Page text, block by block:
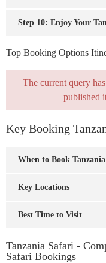
Step 10: Enjoy Your
Top Booking Options
The current query
published
Key Booking
When to Book
Key Locations
Best Time to Visit
Tanzania Safari -
Safari Bookings